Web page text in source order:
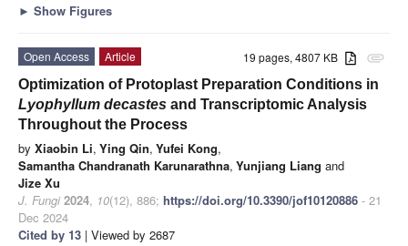
► Show Figures
attachment
19 pages, 4807 KB
Open Access
Article
Optimization of Protoplast Preparation Conditions in
Lyophyllum decastes and Transcriptomic Analysis
Throughout the Process
by Xiaobin Li, Ying Qin, Yufei Kong,
Samantha Chandranath Karunarathna, Yunjiang Liang and
Jize Xu
J. Fungi 2024, 10(12), 886; https://doi.org/10.3390/jof10120886 - 21
Dec 2024
Cited by 13 | Viewed by 2687